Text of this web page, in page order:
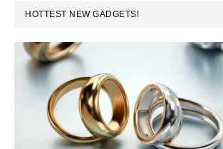
PRIMARY
SIDEBAR
HOTTEST NEW GADGETS!